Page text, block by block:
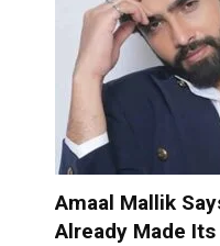
Amaal Mallik
Already Made